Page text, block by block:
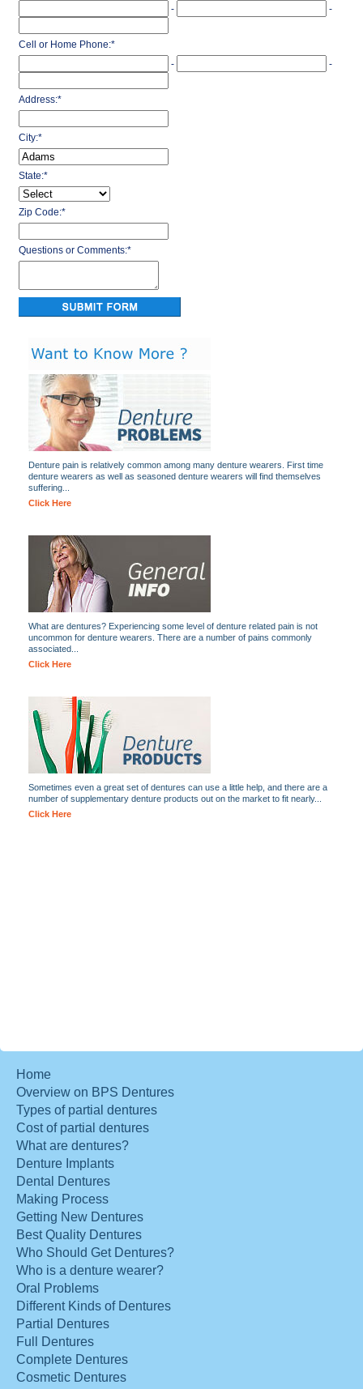
-
-
Cell or Home Phone:*
-
-
Address:*
City:*
State:*
Zip Code:*
Questions or Comments:*
Denture pain is relatively common among many denture wearers. First time
denture wearers as well as seasoned denture wearers will find themselves
suffering...
Click Here
What are dentures? Experiencing some level of denture related pain is not
uncommon for denture wearers. There are a number of pains commonly
associated...
Click Here
Sometimes even a great set of dentures can use a little help, and there are a
number of supplementary denture products out on the market to fit nearly...
Click Here
Home
Overview on BPS Dentures
Types of partial dentures
Cost of partial dentures
What are dentures?
Denture Implants
Dental Dentures
Making Process
Getting New Dentures
Best Quality Dentures
Who Should Get Dentures?
Who is a denture wearer?
Oral Problems
Different Kinds of Dentures
Partial Dentures
Full Dentures
Complete Dentures
Cosmetic Dentures